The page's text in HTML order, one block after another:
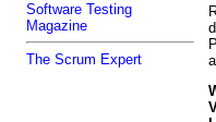
Software Testing
Magazine
The Scrum Expert